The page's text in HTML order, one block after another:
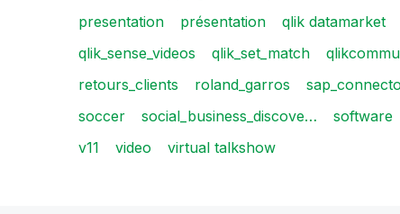
presentation
présentation qlik datamarket
qlik_sense_videos
qlik_set_match
retours_clients
roland_garros
soccer
social_business_discove… software
v11
video
virtual talkshow